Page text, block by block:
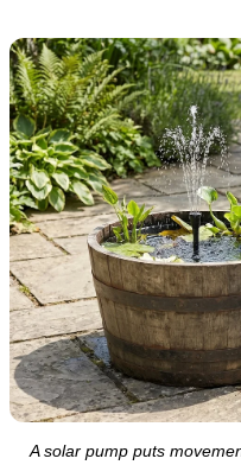
A solar pump puts